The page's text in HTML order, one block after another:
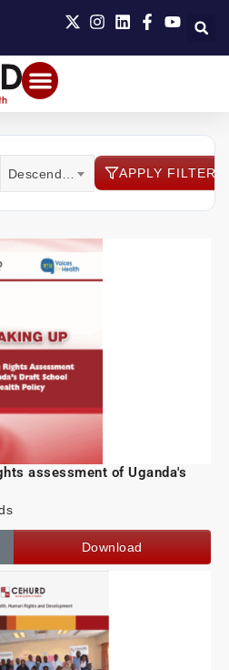
APPLY FILTER
assessment of Uganda's
Download